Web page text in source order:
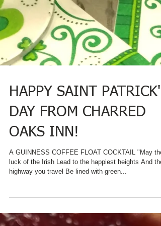
HAPPY SAINT PATRICK'S
DAY FROM CHARRED
highway you travel Be lined with green...